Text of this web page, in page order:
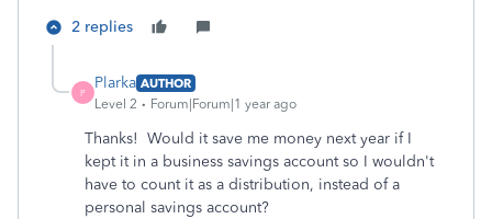
2 replies
P
Plarka AUTHOR
Level 2
Forum|Forum|1 year ago
Thanks! Would it save me money next year if I
kept it in a business savings account so I wouldn't
have to count it as a distribution, instead of a
personal savings account?